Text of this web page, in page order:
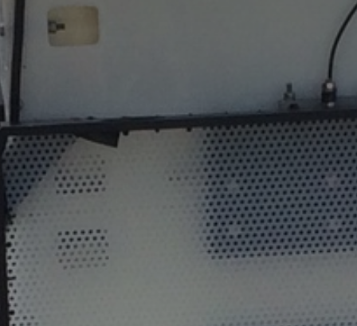
Human - Wildlife Initiative
The Green Shift Initiative